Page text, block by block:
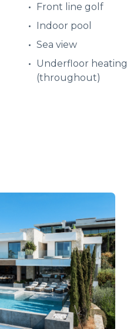
Front line golf
Indoor pool
Sea view
Underfloor heating
(throughout)